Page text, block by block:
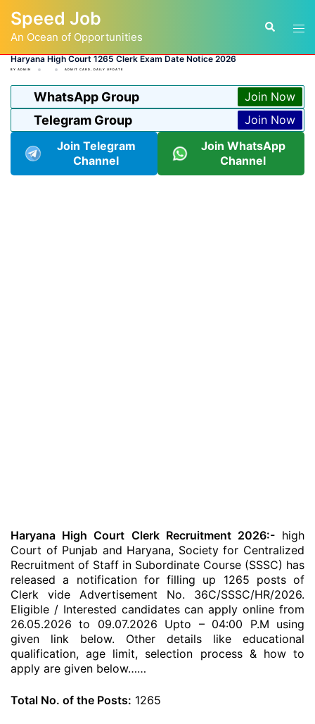
content
Speed Job
An Ocean of Opportunities
Search
Haryana High Court 1265 Clerk Exam Date Notice 2026
BY ADMIN ADMIT CARD , DAILY UPDATE
WhatsApp Group Join Now
Telegram Group
Join Now
Join Telegram
Channel
Join WhatsApp
Channel
Haryana High Court Clerk Recruitment 2026:-high
Court of Punjab and Haryana, Society for Centralized
Recruitment of Staff in Subordinate Course (SSSC) has
released a notification for filling up 1265 posts of
Clerk vide Advertisement No. 36C/SSSC/HR/2026.
Eligible / Interested candidates can apply online from
26.05.2026 to 09.07.2026 Upto – 04:00 P.M using
given link below. Other details like educational
qualification, age limit, selection process & how to
apply are given below……
Total No. of the Posts: 1265